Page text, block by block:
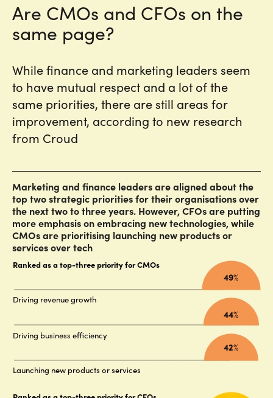
Are CMOs and CFOs on the
same page?
While finance and marketing leaders seem
to have mutual respect and a lot of the
same priorities, there are still areas for
improvement, according to new research
from Croud